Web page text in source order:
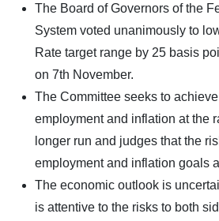
The Board of Governors of the
System voted unanimously to
Rate target range by 25 basis
on 7th November.
The Committee seeks to
employment and inflation at the
longer run and judges that the
employment and inflation goals
The economic outlook is
is attentive to the risks to both